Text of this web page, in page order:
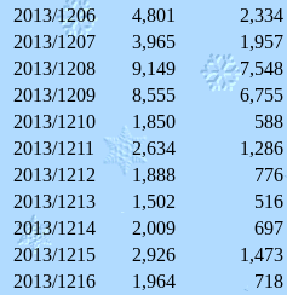
2013/1206
4,801
2,334
2013/1207
3,965
1,957
2013/1208
9,149
7,548
2013/1209
8,555
6,755
2013/1210
1,850
588
2013/1211
2,634
1,286
2013/1212
1,888
776
2013/1213
1,502
516
2013/1214
2,009
697
2013/1215
2,926
1,473
2013/1216
1,964
718